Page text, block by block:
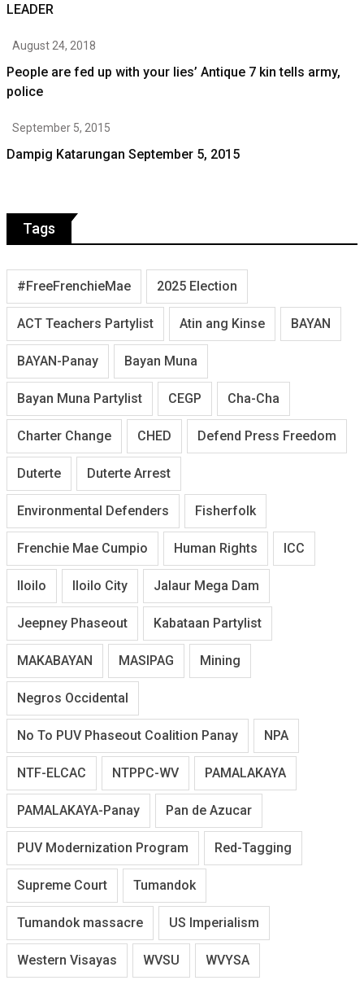
LEADER
August 24, 2018
People are fed up with your lies’ Antique 7 kin tells army,
police
September 5, 2015
Dampig Katarungan September 5, 2015
Tags
#FreeFrenchieMae 2025 Election
ACT Teachers Partylist Atin ang Kinse BAYAN
BAYAN-Panay Bayan Muna
Bayan Muna Partylist CEGP Cha-Cha
Charter Change CHED Defend Press Freedom
Duterte Duterte Arrest
Environmental Defenders Fisherfolk
Frenchie Mae Cumpio Human Rights ICC
Iloilo Iloilo City Jalaur Mega Dam
Jeepney Phaseout Kabataan Partylist
MAKABAYAN MASIPAG Mining
Negros Occidental
No To PUV Phaseout Coalition Panay NPA
NTF-ELCAC NTPPC-WV PAMALAKAYA
PAMALAKAYA-Panay Pan de Azucar
PUV Modernization Program Red-Tagging
Supreme Court Tumandok
Tumandok massacre US Imperialism
Western Visayas WVSU WVYSA